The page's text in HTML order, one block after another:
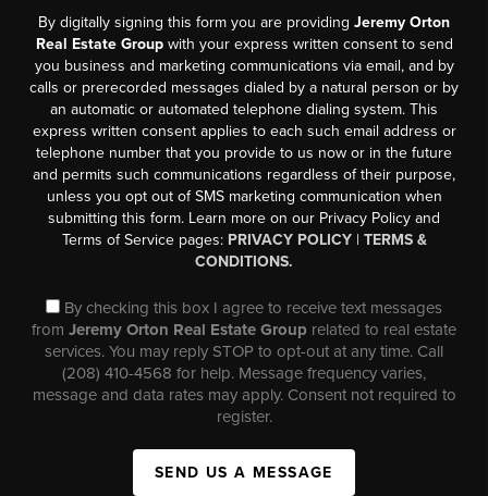
By digitally signing this form you are providing Jeremy Orton
Real Estate Groupwith your express written consent to send
you business and marketing communications via email, and by
calls or prerecorded messages dialed by a natural person or by
an automatic or automated telephone dialing system. This
express written consent applies to each such email address or
telephone number that you provide to us now or in the future
and permits such communications regardless of their purpose,
unless you opt out of SMS marketing communication when
submitting this form. Learn more on our Privacy Policy and
Terms of Service pages: PRIVACY POLICY| TERMS &
CONDITIONS.
By checking this box I agree to receive text messages
from Jeremy Orton Real Estate Group related to real estate
services. You may reply STOP to opt-out at any time. Call
(208) 410-4568 for help. Message frequency varies,
message and data rates may apply. Consent not required to
register.
SEND US A MESSAGE